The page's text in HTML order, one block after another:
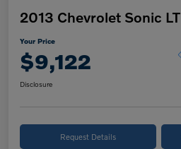
2013 Chevrolet Sonic LT
Your Price
$9,122
Disclosure
Request Details